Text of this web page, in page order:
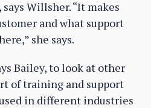
Willsher. “It makes
and what support
she says.
Bailey, to look at other
of training and support
in different industries